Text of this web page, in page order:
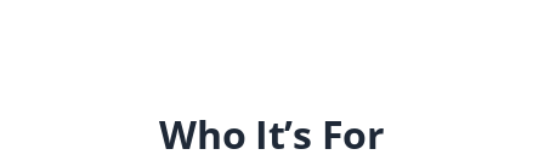
Who It’s For